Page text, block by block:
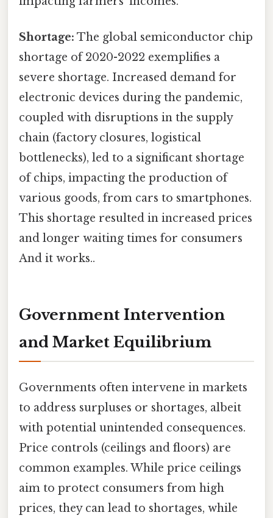
Shortage: The global semiconductor chip
shortage of 2020-2022 exemplifies a
severe shortage. Increased demand for
electronic devices during the pandemic,
coupled with disruptions in the supply
chain (factory closures, logistical
bottlenecks), led to a significant shortage
of chips, impacting the production of
various goods, from cars to smartphones.
This shortage resulted in increased prices
and longer waiting times for consumers
And it works..
Government Intervention
and Market Equilibrium
Governments often intervene in markets
to address surpluses or shortages, albeit
with potential unintended consequences.
Price controls (ceilings and floors) are
common examples. While price ceilings
aim to protect consumers from high
prices, they can lead to shortages, while